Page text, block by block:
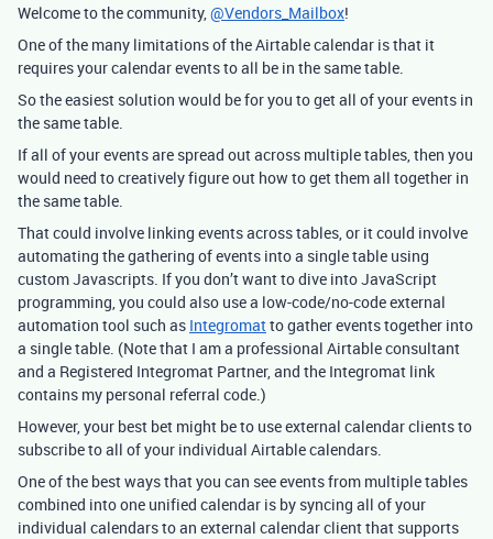
Welcome to the community,@Vendors_Mailbox!
One of the many limitations of the Airtable calendar is that it
requires your calendar events to all be in the same table.
So the easiest solution would be for you to get all of your events in
the same table.
If all of your events are spread out across multiple tables, then you
would need to creatively figure out how to get them all together in
the same table.
That could involve linking events across tables, or it could involve
automating the gathering of events into a single table using
custom Javascripts. If you don’t want to dive into JavaScript
programming, you could also use a low-code/no-code external
automation tool such as Integromatto gather events together into
a single table. (Note that I am a professional Airtable consultant
and a Registered Integromat Partner, and the Integromat link
contains my personal referral code.)
However, your best bet might be to use external calendar clients to
subscribe to all of your individual Airtable calendars.
One of the best ways that you can see events from multiple tables
combined into one unified calendar is by syncing all of your
individual calendars to an external calendar client that supports